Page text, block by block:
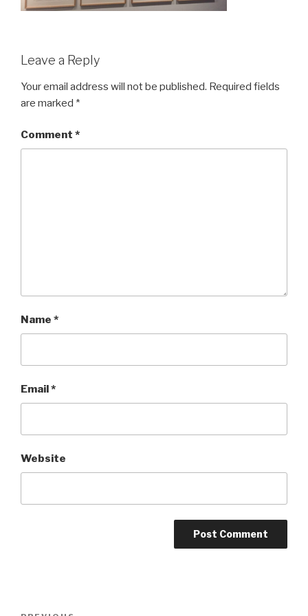
Leave a Reply
Your email address will not be published. Required fields
are marked *
Comment *
Name *
Email*
Website